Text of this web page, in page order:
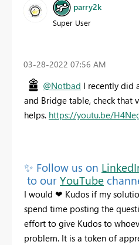
parry2k
Super User
‎03-28-2022 07:56 AM
@Notbad I recently did
and Bridge table, check that
helps. https://youtu.be/
✨ Follow us on
to our YouTube
I would ❤ Kudos if my
spend time posting the
effort to give Kudos to
problem. It is a token of